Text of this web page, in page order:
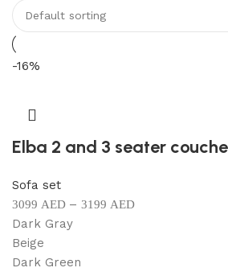
Shop Now
-16%
Elba 2 and 3 seater
Sofa set
3099 AED – 3199 AED
Dark Gray
Beige
Dark Green